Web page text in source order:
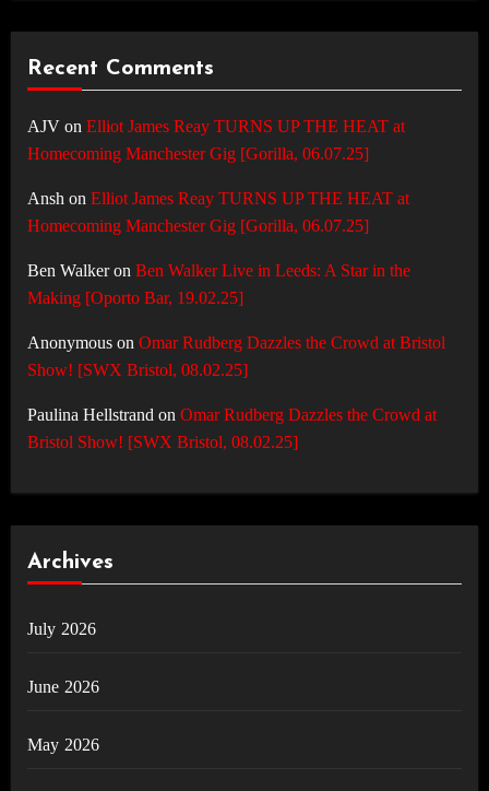
Recent Comments
AJVon Elliot James Reay TURNS UP THE HEAT at
Homecoming Manchester Gig [Gorilla, 06.07.25]
Ansh on Elliot James Reay TURNS UP THE HEAT at
Homecoming Manchester Gig [Gorilla, 06.07.25]
Ben Walkeron Ben Walker Live in Leeds: A Star in the
Making [Oporto Bar, 19.02.25]
Anonymouson Omar Rudberg Dazzles the Crowd at Bristol
Show! [SWX Bristol, 08.02.25]
Paulina Hellstrand on Omar Rudberg Dazzles the Crowd at
Bristol Show! [SWX Bristol, 08.02.25]
Archives
July 2026
June 2026
May 2026